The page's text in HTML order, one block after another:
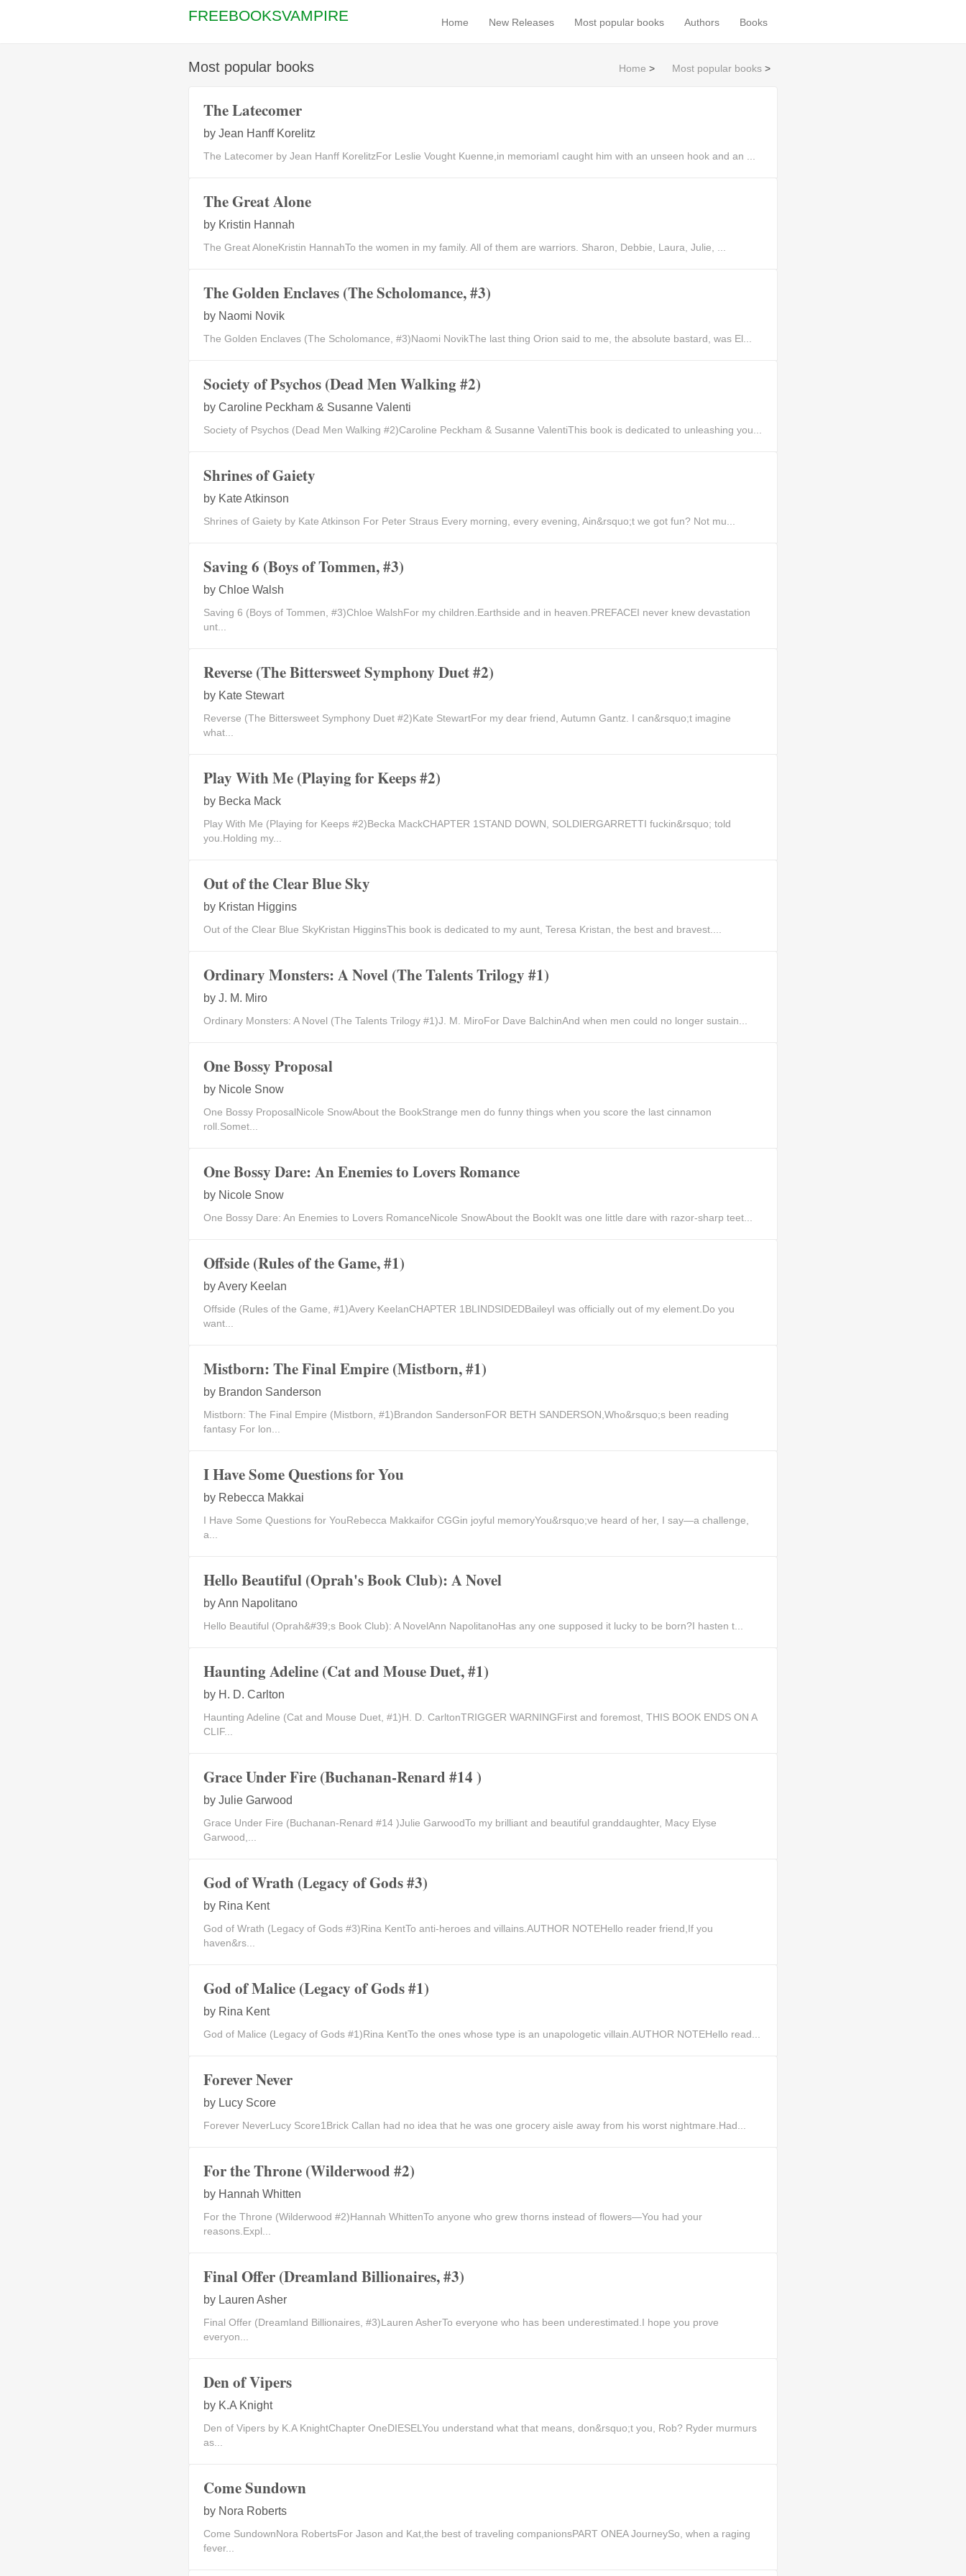
FREEBOOKSVAMPIRE Home New Releases Most popular books Authors Books
Most popular books Home > Most popular books >
The Latecomer
by Jean Hanff Korelitz
The Latecomer by Jean Hanff KorelitzFor Leslie Vought Kuenne,in memoriamI caught him with an unseen hook and an ...
The Great Alone
by Kristin Hannah
The Great AloneKristin HannahTo the women in my family. All of them are warriors. Sharon, Debbie, Laura, Julie, ...
The Golden Enclaves (The Scholomance, #3)
by Naomi Novik
The Golden Enclaves (The Scholomance, #3)Naomi NovikThe last thing Orion said to me, the absolute bastard, was El...
Society of Psychos (Dead Men Walking #2)
by Caroline Peckham & Susanne Valenti
Society of Psychos (Dead Men Walking #2)Caroline Peckham & Susanne ValentiThis book is dedicated to unleashing you...
Shrines of Gaiety
by Kate Atkinson
Shrines of Gaiety by Kate Atkinson For Peter Straus Every morning, every evening, Ain&rsquo;t we got fun? Not mu...
Saving 6 (Boys of Tommen, #3)
by Chloe Walsh
Saving 6 (Boys of Tommen, #3)Chloe WalshFor my children.Earthside and in heaven.PREFACEI never knew devastation
unt...
Reverse (The Bittersweet Symphony Duet #2)
by Kate Stewart
Reverse (The Bittersweet Symphony Duet #2)Kate StewartFor my dear friend, Autumn Gantz. I can&rsquo;t imagine
what...
Play With Me (Playing for Keeps #2)
by Becka Mack
Play With Me (Playing for Keeps #2)Becka MackCHAPTER 1STAND DOWN, SOLDIERGARRETTI fuckin&rsquo; told
you.Holding my...
Out of the Clear Blue Sky
by Kristan Higgins
Out of the Clear Blue SkyKristan HigginsThis book is dedicated to my aunt, Teresa Kristan, the best and bravest....
Ordinary Monsters: A Novel (The Talents Trilogy #1)
by J. M. Miro
Ordinary Monsters: A Novel (The Talents Trilogy #1)J. M. MiroFor Dave BalchinAnd when men could no longer sustain...
One Bossy Proposal
by Nicole Snow
One Bossy ProposalNicole SnowAbout the BookStrange men do funny things when you score the last cinnamon
roll.Somet...
One Bossy Dare: An Enemies to Lovers Romance
by Nicole Snow
One Bossy Dare: An Enemies to Lovers RomanceNicole SnowAbout the BookIt was one little dare with razor-sharp teet...
Offside (Rules of the Game, #1)
byAvery Keelan
Offside (Rules of the Game, #1)Avery KeelanCHAPTER 1BLINDSIDEDBaileyI was officially out of my element.Do you
want...
Mistborn: The Final Empire (Mistborn, #1)
by Brandon Sanderson
Mistborn: The Final Empire (Mistborn, #1)Brandon SandersonFOR BETH SANDERSON,Who&rsquo;s been reading
fantasy For lon...
I Have Some Questions for You
by Rebecca Makkai
I Have Some Questions for YouRebecca Makkaifor CGGin joyful memoryYou&rsquo;ve heard of her, I say—a challenge,
a...
Hello Beautiful (Oprah's Book Club): A Novel
byAnn Napolitano
Hello Beautiful (Oprah&#39;s Book Club): A NovelAnn NapolitanoHas any one supposed it lucky to be born?I hasten t...
Haunting Adeline (Cat and Mouse Duet, #1)
by H. D. Carlton
Haunting Adeline (Cat and Mouse Duet, #1)H. D. CarltonTRIGGER WARNINGFirst and foremost, THIS BOOK ENDS ON A
CLIF...
Grace Under Fire (Buchanan-Renard #14 )
by Julie Garwood
Grace Under Fire (Buchanan-Renard #14 )Julie GarwoodTo my brilliant and beautiful granddaughter, Macy Elyse
Garwood,...
God of Wrath (Legacy of Gods #3)
by Rina Kent
God of Wrath (Legacy of Gods #3)Rina KentTo anti-heroes and villains.AUTHOR NOTEHello reader friend,If you
haven&rs...
God of Malice (Legacy of Gods #1)
by Rina Kent
God of Malice (Legacy of Gods #1)Rina KentTo the ones whose type is an unapologetic villain.AUTHOR NOTEHello read...
Forever Never
by Lucy Score
Forever NeverLucy Score1Brick Callan had no idea that he was one grocery aisle away from his worst nightmare.Had...
For the Throne (Wilderwood #2)
by Hannah Whitten
For the Throne (Wilderwood #2)Hannah WhittenTo anyone who grew thorns instead of flowers—You had your
reasons.Expl...
Final Offer (Dreamland Billionaires, #3)
by Lauren Asher
Final Offer (Dreamland Billionaires, #3)Lauren AsherTo everyone who has been underestimated.I hope you prove
everyon...
Den of Vipers
by K.A Knight
Den of Vipers by K.A KnightChapter OneDIESELYou understand what that means, don&rsquo;t you, Rob? Ryder murmurs
as...
Come Sundown
by Nora Roberts
Come SundownNora RobertsFor Jason and Kat,the best of traveling companionsPART ONEA JourneySo, when a raging
fever...